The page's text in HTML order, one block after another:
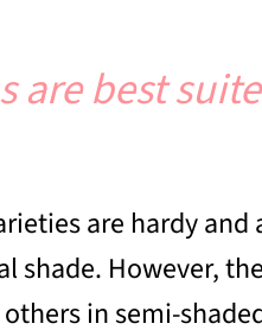
are best
are hardy and
shade. However,
in semi-